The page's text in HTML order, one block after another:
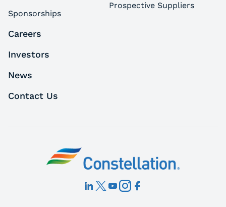
Sponsorships
Prospective Suppliers
Careers
Investors
News
Contact Us